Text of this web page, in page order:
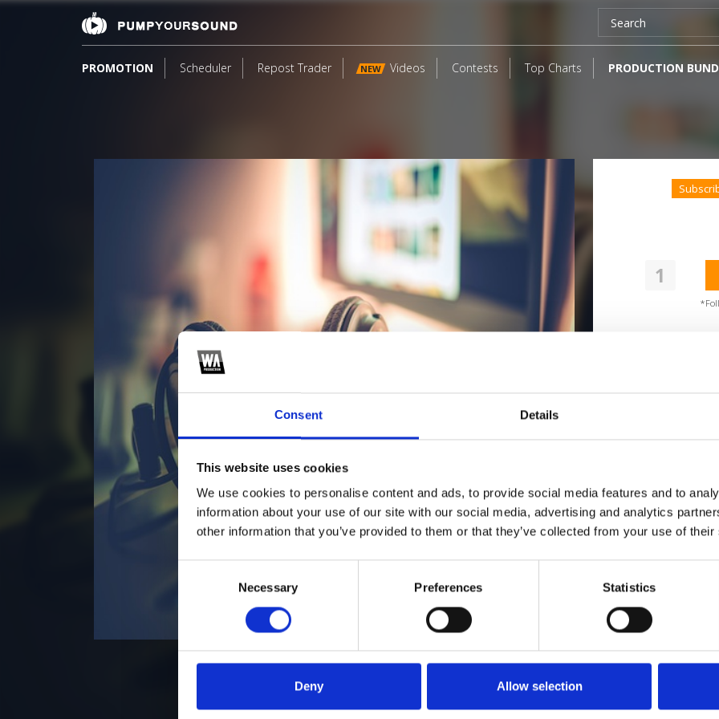
Consent Details
This website uses cookies
We use cookies to personalise content and ads, to provide social media features and to
information about your use of our site with our social media, advertising and analytics
other information that you’ve provided to them or that they’ve collected from your use of
Necessary Preferences Statistics
Deny Allow selection
PROMOTION Scheduler Repost Trader NEW Videos Contests Top Charts PRODUCTION
1 SoundCloud Follow
*Follow on Soundcloud for a free download
1